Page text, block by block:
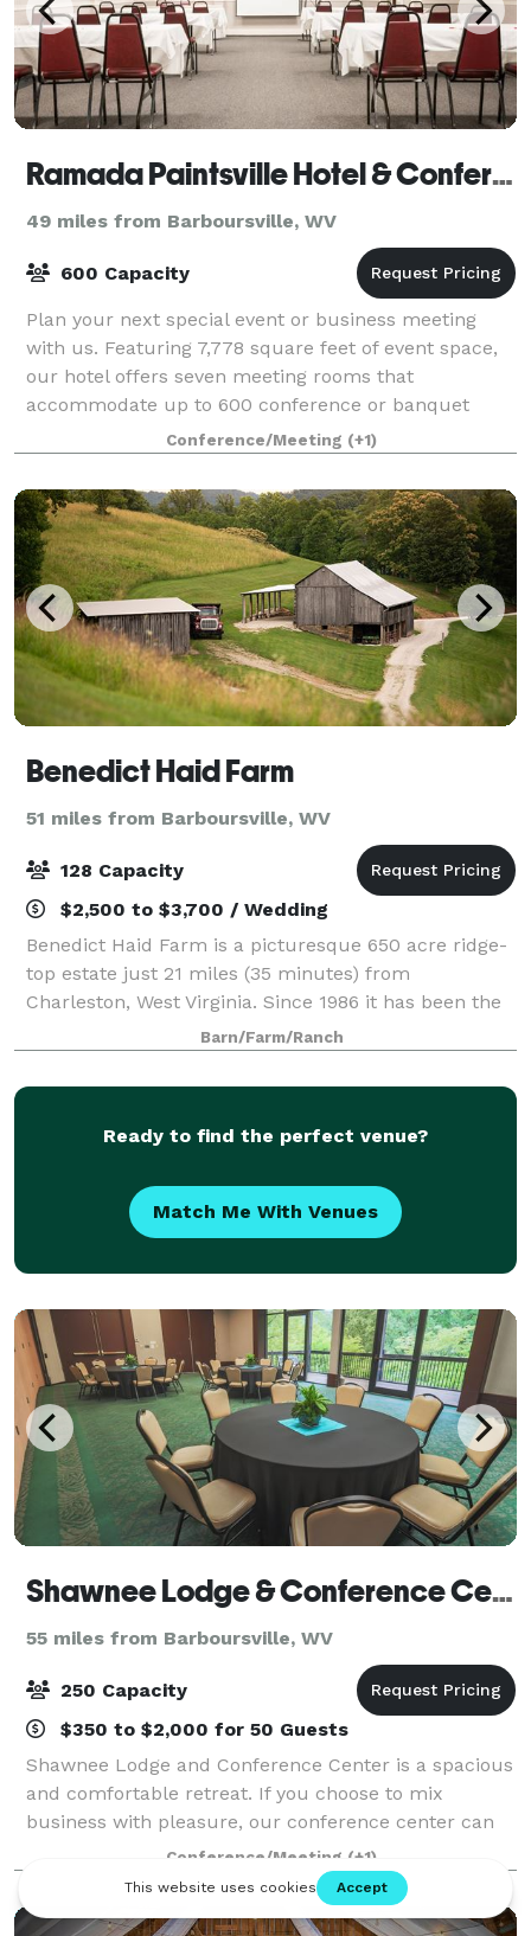
Ramada Paintsville Hotel & Conference Center
49 miles from Barboursville, WV
600 Capacity
Plan your next special event or business meeting
with us. Featuring 7,778 square feet of event space,
our hotel offers seven meeting rooms that
accommodate up to 600 conference or banquet
guests. We can also arrange great rates for groups o
Conference/Meeting (+1)
Benedict Haid Farm
51 miles from Barboursville, WV
128 Capacity
$2,500 to $3,700 / Wedding
Benedict Haid Farm is a picturesque 650 acre ridge-
top estate just 21 miles (35 minutes) from
Charleston, West Virginia. Since 1986 it has been the
favored location of hundreds of very special & unique
Weddings, Family Reunions, Vacations,
Barn/Farm/Ranch
Ready to find the perfect venue?
Match Me With Venues
Shawnee Lodge & Conference Center
55 miles from Barboursville, WV
250 Capacity
$350 to $2,000 for 50 Guests
Shawnee Lodge and Conference Center is a spacious
and comfortable retreat. If you choose to mix
business with pleasure, our conference center can
accommodate your every need, offering exceptional
meeting space for events of all types and si
Conference/Meeting (+1)